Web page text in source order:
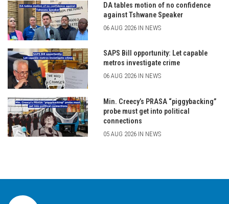
DA tables motion of no confidence
against Tshwane Speaker
06 AUG 2026 IN NEWS
SAPS Bill opportunity: Let capable
metros investigate crime
06 AUG 2026 IN NEWS
Min. Creecy’s PRASA “piggybacking”
probe must get into political
connections
05 AUG 2026 IN NEWS